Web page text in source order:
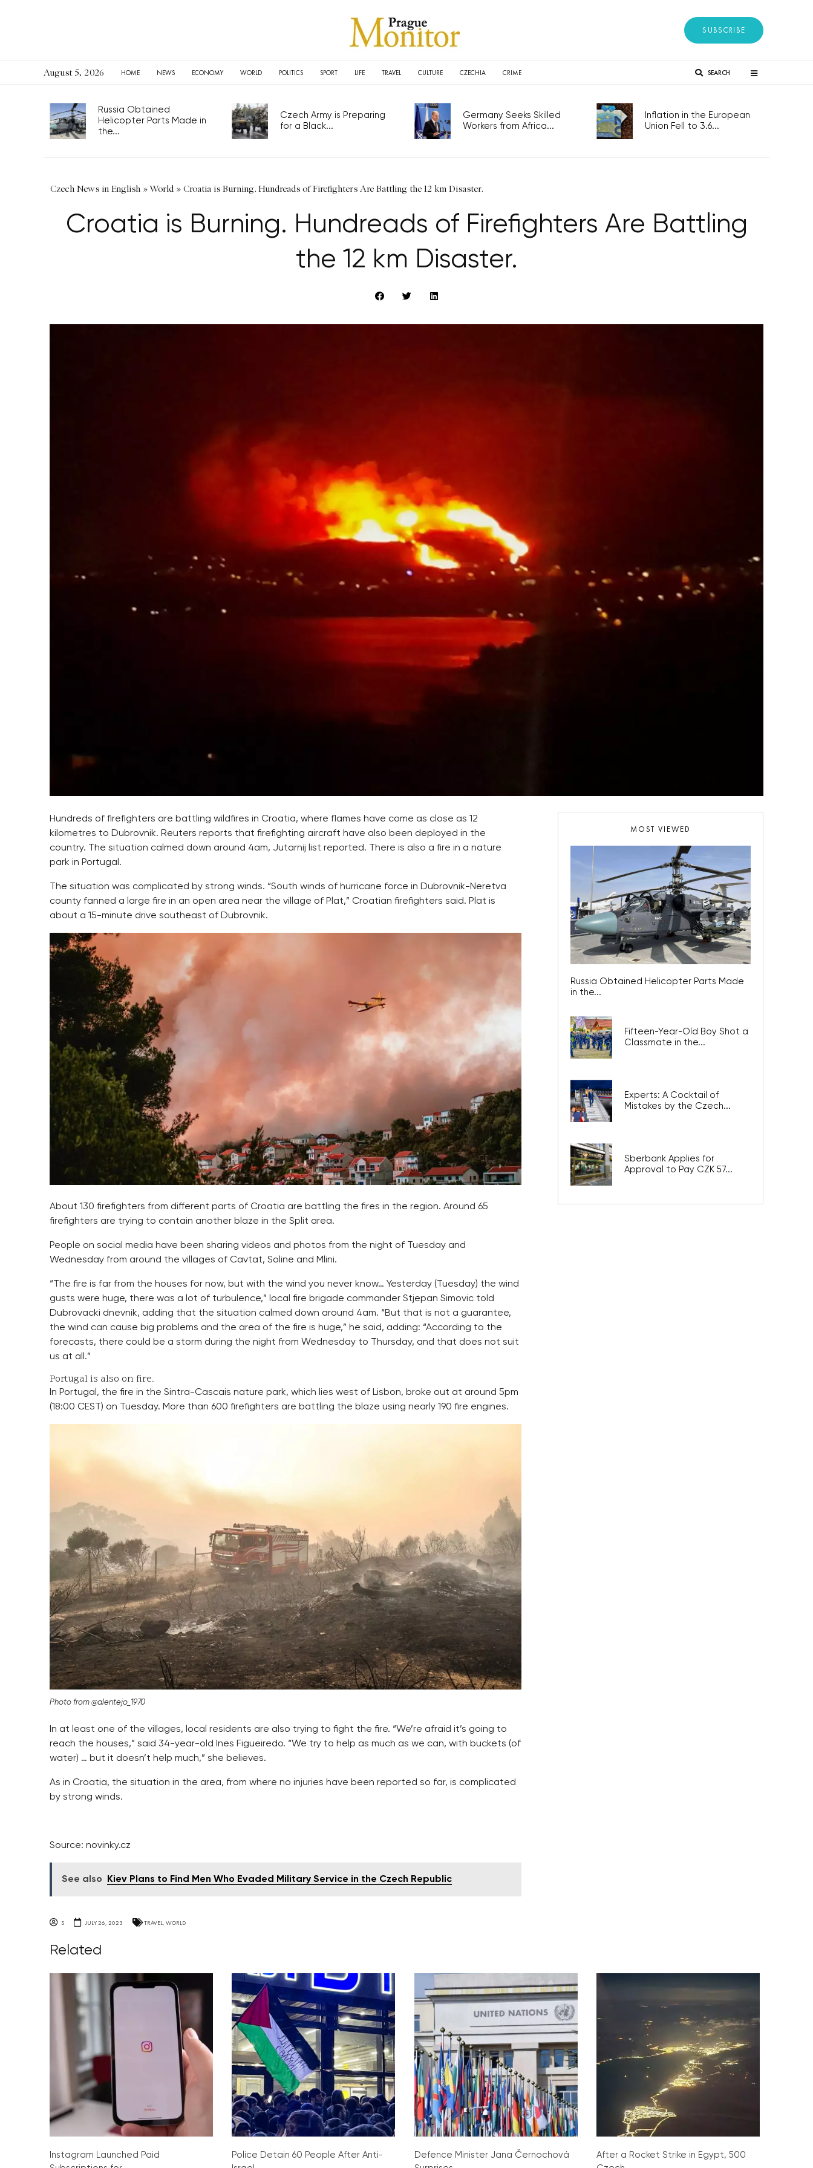
SUBSCRIBE
August 5, 2026 HOME NEWS ECONOMY WORLD POLITICS SPORT LIFE TRAVEL CULTURE CZECHIA CRIME SEARCH
Russia Obtained
Helicopter Parts Made in
the...
Czech Army is Preparing
for a Black...
Germany Seeks Skilled
Workers from Africa...
Inflation in the European
Union Fell to 3.6...
Czech News in English »World » Croatia is Burning. Hundreads of Firefighters Are Battling the 12 km Disaster.
Croatia is Burning. Hundreads of Firefighters Are Battling
the 12 km Disaster.
Hundreds of firefighters are battling wildfires in Croatia, where flames have come as close as 12
kilometres to Dubrovnik. Reuters reports that firefighting aircraft have also been deployed in the
country. The situation calmed down around 4am, Jutarnij list reported. There is also a fire in a nature
park in Portugal.
The situation was complicated by strong winds. “South winds of hurricane force in Dubrovnik-Neretva
county fanned a large fire in an open area near the village of Plat,” Croatian firefighters said. Plat is
about a 15-minute drive southeast of Dubrovnik.
About 130 firefighters from different parts of Croatia are battling the fires in the region. Around 65
firefighters are trying to contain another blaze in the Split area.
People on social media have been sharing videos and photos from the night of Tuesday and
Wednesday from around the villages of Cavtat, Soline and Mlini.
“The fire is far from the houses for now, but with the wind you never know… Yesterday (Tuesday) the wind
gusts were huge, there was a lot of turbulence,” local fire brigade commander Stjepan Simovic told
Dubrovacki dnevnik, adding that the situation calmed down around 4am. “But that is not a guarantee,
the wind can cause big problems and the area of the fire is huge,” he said, adding: “According to the
forecasts, there could be a storm during the night from Wednesday to Thursday, and that does not suit
us at all.”
Portugal is also on fire.
In Portugal, the fire in the Sintra-Cascais nature park, which lies west of Lisbon, broke out at around 5pm
(18:00 CEST) on Tuesday. More than 600 firefighters are battling the blaze using nearly 190 fire engines.
Photo from @alentejo_1970
In at least one of the villages, local residents are also trying to fight the fire. “We’re afraid it’s going to
reach the houses,” said 34-year-old Ines Figueiredo. “We try to help as much as we can, with buckets (of
water) … but it doesn’t help much,” she believes.
As in Croatia, the situation in the area, from where no injuries have been reported so far, is complicated
by strong winds.
Source: novinky.cz
See also Kiev Plans to Find Men Who Evaded Military Service in the Czech Republic
S JULY 26, 2023 TRAVEL, WORLD
MOST VIEWED
Russia Obtained Helicopter Parts Made
in the...
Fifteen-Year-Old Boy Shot a
Classmate in the...
Experts: A Cocktail of
Mistakes by the Czech...
Sberbank Applies for
Approval to Pay CZK 57...
Related
Instagram Launched Paid
Police Detain 60 People After Anti-
Defence Minister Jana Černochová
After a Rocket Strike in Egypt, 500